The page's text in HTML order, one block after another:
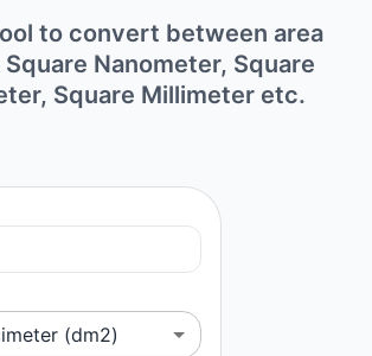
to convert between area
Nanometer, Square
Square Millimeter etc.
(dm2)